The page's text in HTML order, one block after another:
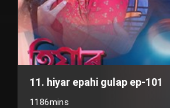
11. hiyar epahi gulap ep-101
1186mins